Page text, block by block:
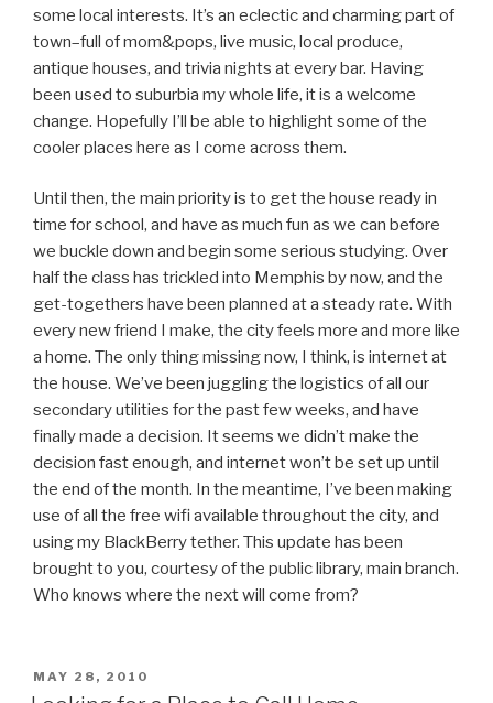
some local interests. It’s an eclectic and charming part of
town–full of mom&pops, live music, local produce,
antique houses, and trivia nights at every bar. Having
been used to suburbia my whole life, it is a welcome
change. Hopefully I’ll be able to highlight some of the
cooler places here as I come across them.
Until then, the main priority is to get the house ready in
time for school, and have as much fun as we can before
we buckle down and begin some serious studying. Over
half the class has trickled into Memphis by now, and the
get-togethers have been planned at a steady rate. With
every new friend I make, the city feels more and more like
a home. The only thing missing now, I think, is internet at
the house. We’ve been juggling the logistics of all our
secondary utilities for the past few weeks, and have
finally made a decision. It seems we didn’t make the
decision fast enough, and internet won’t be set up until
the end of the month. In the meantime, I’ve been making
use of all the free wifi available throughout the city, and
using my BlackBerry tether. This update has been
brought to you, courtesy of the public library, main branch.
Who knows where the next will come from?
POSTED
ON
MAY 28, 2010